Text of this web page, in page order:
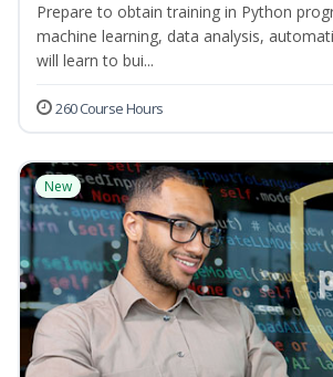
Prepare to obtain training in Python
machine learning, data analysis,
will learn to bui...
260 Course Hours
New